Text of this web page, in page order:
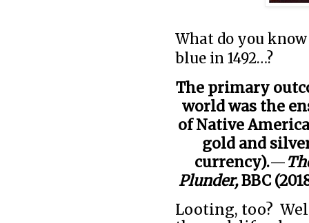
What do you
blue in 1492…?
The primary
world was the
of Native
gold and
currency).—
Plunder,BBC
Looting, too?